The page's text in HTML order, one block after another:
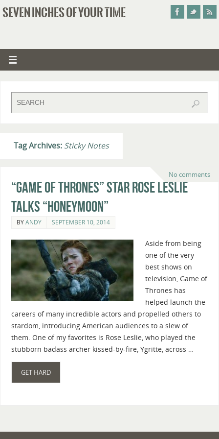
SEVEN INCHES OF YOUR TIME
Tag Archives: Sticky Notes
No comments
“Game of Thrones” Star Rose Leslie
Talks “Honeymoon”
BYANDY SEPTEMBER 10, 2014
Aside from being
one of the very
best shows on
television, Game of
Thrones has
helped launch the
careers of many incredible actors and propelled others to
stardom, introducing American audiences to a slew of
them. One of my favorites is Rose Leslie, who played the
stubborn badass archer kissed-by-fire, Ygritte, across …
GET HARD